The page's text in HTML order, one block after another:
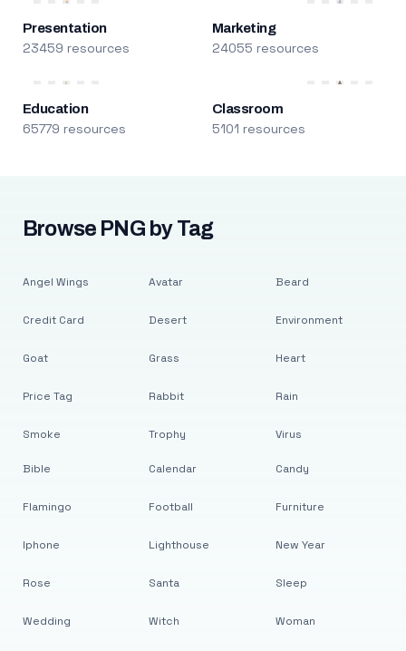
Presentation
23459 resources
Marketing
24055 resources
Education
65779 resources
Classroom
5101 resources
Browse PNG by Tag
Angel Wings
Credit Card
Goat
Price Tag
Smoke
Avatar
Desert
Grass
Rabbit
Trophy
Beard
Environment
Heart
Rain
Virus
Bible
Flamingo
Iphone
Rose
Wedding
Calendar
Football
Lighthouse
Santa
Witch
Candy
Furniture
New Year
Sleep
Woman